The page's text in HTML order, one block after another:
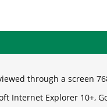
through a screen
Internet Explorer 10+,